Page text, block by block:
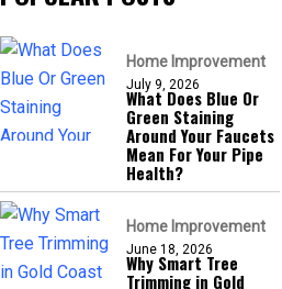
Home Improvement
July 9, 2026
What Does Blue Or
Green Staining
Around Your Faucets
Mean For Your Pipe
Health?
Home Improvement
June 18, 2026
Why Smart Tree
Trimming in Gold